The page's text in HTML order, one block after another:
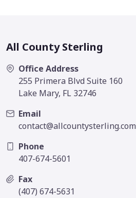
All County Sterling
Office Address
255 Primera Blvd Suite 160
Lake Mary, FL 32746
Email
contact@allcountysterling.com
Phone
407-674-5601
Fax
(407) 674-5631